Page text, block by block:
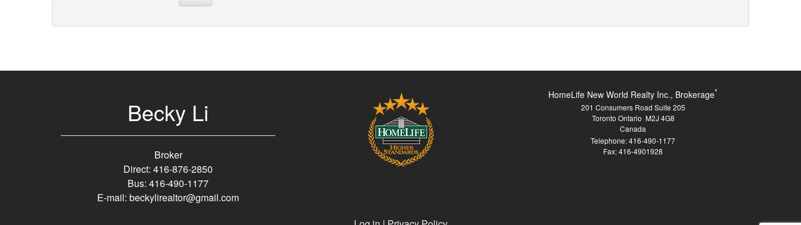
Becky Li
Broker
Direct: 416-876-2850
Bus: 416-490-1177
E-mail: beckylirealtor@gmail.com
HomeLife New World Realty Inc., Brokerage*
201 Consumers Road Suite 205
Toronto Ontario M2J 4G8
Canada
Telephone: 416-490-1177
Fax: 416-4901928